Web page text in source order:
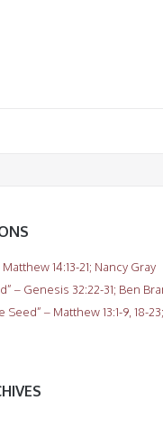
14:13-21; Nancy Gray
– Genesis 32:22-31; Ben
– Matthew 13:1-9, 18-